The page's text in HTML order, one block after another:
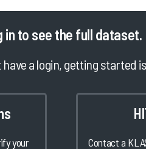
in to see the full dataset.
have a login, getting started
your
Contact a